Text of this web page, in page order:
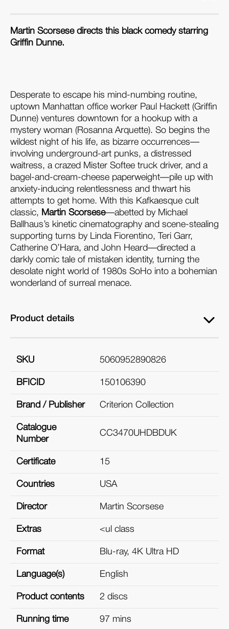
Martin Scorsese directs this black comedy starring
Griffin Dunne.
Desperate to escape his mind-numbing routine,
uptown Manhattan office worker Paul Hackett (Griffin
Dunne) ventures downtown for a hookup with a
mystery woman (Rosanna Arquette). So begins the
wildest night of his life, as bizarre occurrences—
involving underground-art punks, a distressed
waitress, a crazed Mister Softee truck driver, and a
bagel-and-cream-cheese paperweight—pile up with
anxiety-inducing relentlessness and thwart his
attempts to get home. With this Kafkaesque cult
classic, Martin Scorsese—abetted by Michael
Ballhaus’s kinetic cinematography and scene-stealing
supporting turns by Linda Fiorentino, Teri Garr,
Catherine O’Hara, and John Heard—directed a
darkly comic tale of mistaken identity, turning the
desolate night world of 1980s SoHo into a bohemian
wonderland of surreal menace.
Product details
SKU 5060952890826
BFICID 150106390
Brand / Publisher Criterion Collection
Catalogue
Number
CC3470UHDBDUK
Certificate 15
Countries USA
Director Martin Scorsese
Extras <ul class
Format Blu-ray, 4K Ultra HD
Language(s) English
Product contents 2 discs
Running time 97 mins